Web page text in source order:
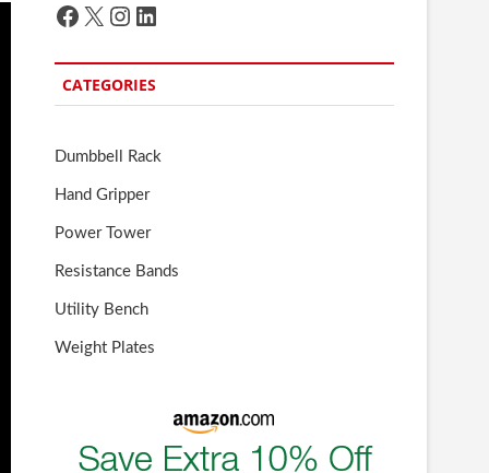
Facebook
X Instagram
LinkedIn
CATEGORIES
Dumbbell Rack
Hand Gripper
Power Tower
Resistance Bands
Utility Bench
Weight Plates